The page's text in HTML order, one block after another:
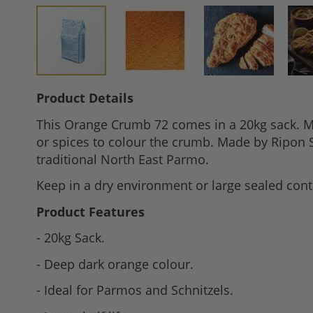
Skip
the
beginning
of
the
gallery
Product Details
This Orange Crumb 72 comes in a 20kg
or spices to colour the crumb. Made by Ripon
traditional North East Parmo.
Keep in a dry environment or large sealed
Product Features
- 20kg Sack.
- Deep dark orange colour.
- Ideal for Parmos and Schnitzels.